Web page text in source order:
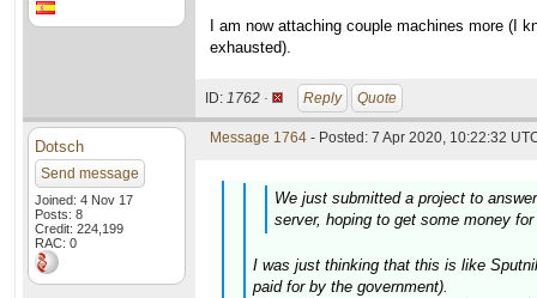
I am now attaching couple machines more (I
exhausted).
ID: 1762 · Reply Quote
Dotsch
Send message
Joined: 4 Nov 17
Posts: 8
Credit: 224,199
RAC: 0
Message 1764 - Posted: 7 Apr 2020, 10:22:32
We just submitted a project to
server, hoping to get some money
I was just thinking that this is like
paid for by the government).